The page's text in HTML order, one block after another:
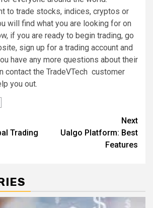
to trade stocks, indices, cryptos or
will find what you are looking for on
if you are ready to begin trading, go
sign up for a trading account and
have any more questions about their
contact the TradeVTech customer
you out.
Trading
Next
Ualgo Platform: Best
Features